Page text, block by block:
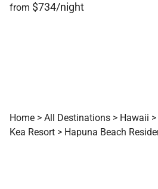
from $734/night
Home > All Destinations > Hawaii >
Kea Resort > Hapuna Beach